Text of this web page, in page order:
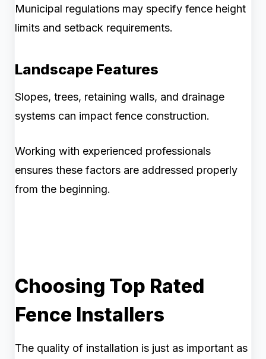
Municipal regulations may specify fence height
limits and setback requirements.
Landscape Features
Slopes, trees, retaining walls, and drainage
systems can impact fence construction.
Working with experienced professionals
ensures these factors are addressed properly
from the beginning.
Choosing Top Rated
Fence Installers
The quality of installation is just as important as